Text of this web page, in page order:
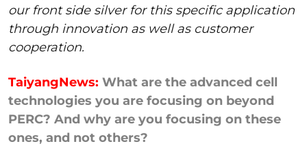
our front side silver for this specific application
through innovation as well as customer
cooperation.
TaiyangNews: What are the advanced cell
technologies you are focusing on beyond
PERC? And why are you focusing on these
ones, and not others?